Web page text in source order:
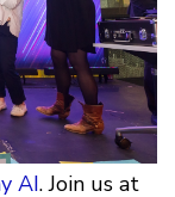
AI. Join us at